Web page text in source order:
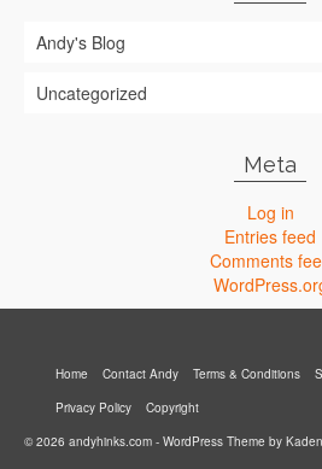
Andy's Blog
Uncategorized
Meta
Log in
Entries feed
Comments
Home Contact Andy Terms & Conditions
Privacy Policy
Copyright
© 2026 andyhinks.com - WordPress Theme by